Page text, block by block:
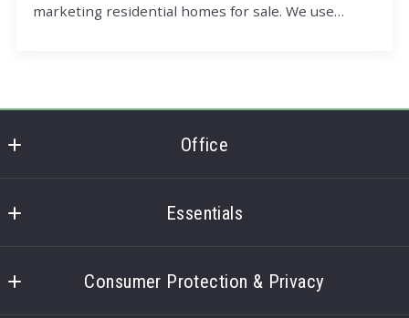
marketing residential homes for sale. We use…
Office
Essentials
3D Interactive Tour
Consumer Protection & Privacy